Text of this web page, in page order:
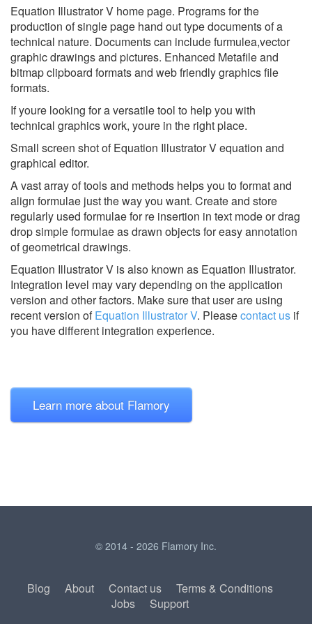
Equation Illustrator V home page. Programs for the
production of single page hand out type documents of a
technical nature. Documents can include furmulea,vector
graphic drawings and pictures. Enhanced Metafile and
bitmap clipboard formats and web friendly graphics file
formats.
If youre looking for a versatile tool to help you with
technical graphics work, youre in the right place.
Small screen shot of Equation Illustrator V equation and
graphical editor.
A vast array of tools and methods helps you to format and
align formulae just the way you want. Create and store
regularly used formulae for re insertion in text mode or drag
drop simple formulae as drawn objects for easy annotation
of geometrical drawings.
Equation Illustrator V is also known as Equation Illustrator.
Integration level may vary depending on the application
version and other factors. Make sure that user are using
recent version ofEquation Illustrator V. Pleasecontact us if
you have different integration experience.
Learn more about Flamory
© 2014 - 2026 Flamory Inc.
Blog About Contact us
Terms & Conditions
Jobs
Support